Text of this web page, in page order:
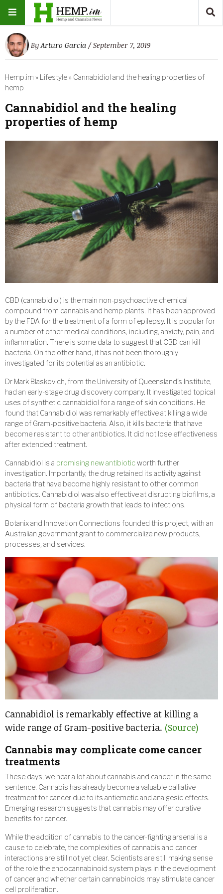
By Arturo Garcia / September 7, 2019
Hemp.im » Lifestyle » Cannabidiol and the healing properties of
hemp
Cannabidiol and the healing
properties of hemp
CBD (cannabidiol) is the main non-psychoactive chemical
compound from cannabis and hemp plants. It has been approved
by the FDA for the treatment of a form of epilepsy. It is popular for
a number of other medical conditions, including, anxiety, pain, and
inflammation. There is some data to suggest that CBD can kill
bacteria. On the other hand, it has not been thoroughly
investigated for its potential as an antibiotic.
Dr Mark Blaskovich, from the University of Queensland’s Institute,
had an early-stage drug discovery company. It investigated topical
uses of synthetic cannabidiol for a range of skin conditions. He
found that Cannabidiol was remarkably effective at killing a wide
range of Gram-positive bacteria. Also, it kills bacteria that have
become resistant to other antibiotics. It did not lose effectiveness
after extended treatment.
Cannabidiol is a promising new antibioticworth further
investigation. Importantly, the drug retained its activity against
bacteria that have become highly resistant to other common
antibiotics. Cannabidiol was also effective at disrupting biofilms, a
physical form of bacteria growth that leads to infections.
Botanix and Innovation Connections founded this project, with an
Australian government grant to commercialize new products,
processes, and services.
Cannabidiol is remarkably effective at killing a
wide range of Gram-positive bacteria. (Source)
Cannabis may complicate come cancer
treatments
These days, we hear a lot about cannabis and cancer in the same
sentence. Cannabis has already become a valuable palliative
treatment for cancer due to its antiemetic and analgesic effects.
Emerging research suggests that cannabis may offer curative
benefits for cancer.
While the addition of cannabis to the cancer-fighting arsenal is a
cause to celebrate, the complexities of cannabis and cancer
interactions are still not yet clear. Scientists are still making sense
of the role the endocannabinoid system plays in the development
of cancer and whether certain cannabinoids may stimulate cancer
cell proliferation.